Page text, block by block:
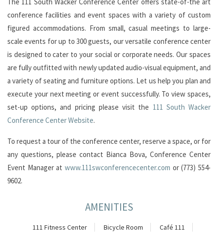
conference facilities and event spaces with a variety of custom
figured accommodations. From small, casual meetings to large-
scale events for up to 300 guests, our versatile conference center
is designed to cater to your social or corporate needs. Our spaces
are fully outfitted with newly updated audio-visual equipment, and
a variety of seating and furniture options. Let us help you plan and
execute your next meeting or event successfully. To view spaces,
set-up options, and pricing please visit the 111 South Wacker
Conference Center Website.
To request a tour of the conference center, reserve a space, or for
any questions, please contact Bianca Bova, Conference Center
Event Manager at www.111swconferencecenter.com or (773) 554-
9602.
AMENITIES
111 Fitness Center Bicycle Room Café 111